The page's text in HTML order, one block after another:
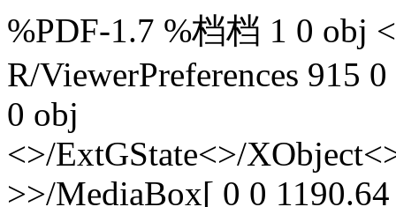
%PDF-1.7 %档档 1 0 obj
R/ViewerPreferences 915
0 obj
<>/ExtGState<>/
>>/MediaBox[ 0 0